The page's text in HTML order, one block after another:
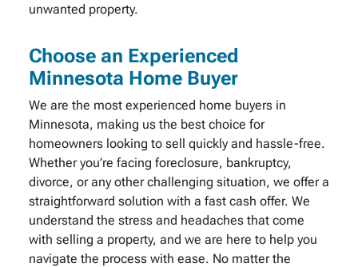
unwanted property.
Choose an Experienced
Minnesota Home Buyer
We are the most experienced home buyers in
Minnesota, making us the best choice for
homeowners looking to sell quickly and hassle-free.
Whether you’re facing foreclosure, bankruptcy,
divorce, or any other challenging situation, we offer a
straightforward solution with a fast cash offer. We
understand the stress and headaches that come
with selling a property, and we are here to help you
navigate the process with ease. No matter the